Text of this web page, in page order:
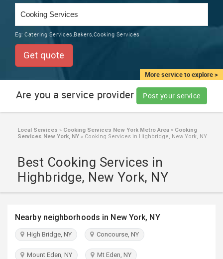
TRAINING
LOCAL
SERVICES
LAWYERS
TRAVEL
More service to explore >
Eg: Catering Services,Bakers,Cooking Services
Get quote
Are you a service provider Post your service
Local Services » Cooking Services New York Metro Area » Cooking
Services New York, NY » Cooking Services in Highbridge, New York, NY
Best Cooking Services in
Highbridge, New York, NY
Nearby neighborhoods in New York, NY
High Bridge, NY Concourse, NY
Mount Eden, NY Mt Eden, NY